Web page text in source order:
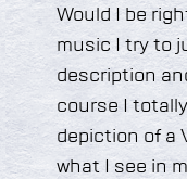
Would I be
music I try to
description
course I
depiction of a
what I see in